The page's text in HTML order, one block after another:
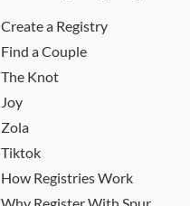
Create a Registry
Find a Couple
The Knot
Joy
Zola
Tiktok
How Registries Work